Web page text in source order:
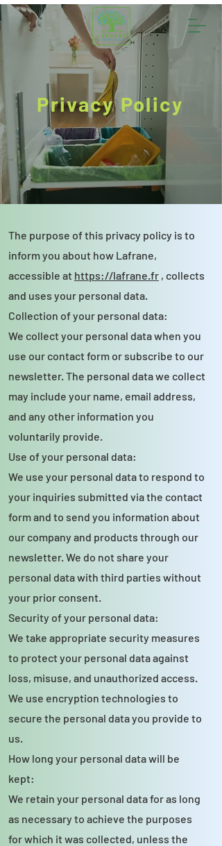
Privacy Policy
The purpose of this privacy policy is to
inform you about how Lafrane,
accessible at https://lafrane.fr , collects
and uses your personal data.
Collection of your personal data:
We collect your personal data when you
use our contact form or subscribe to our
newsletter. The personal data we collect
may include your name, email address,
and any other information you
voluntarily provide.
Use of your personal data:
We use your personal data to respond to
your inquiries submitted via the contact
form and to send you information about
our company and products through our
newsletter. We do not share your
personal data with third parties without
your prior consent.
Security of your personal data:
We take appropriate security measures
to protect your personal data against
loss, misuse, and unauthorized access.
We use encryption technologies to
secure the personal data you provide to
us.
How long your personal data will be
kept:
We retain your personal data for as long
as necessary to achieve the purposes
for which it was collected, unless the